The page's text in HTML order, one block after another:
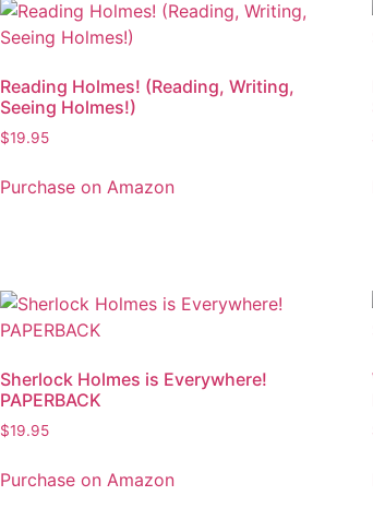
Reading Holmes! (Reading, Writing,
Seeing Holmes!)
$19.95
Purchase on Amazon
Sherlock Holmes is Everywhere!
PAPERBACK
$19.95
Purchase on Amazon